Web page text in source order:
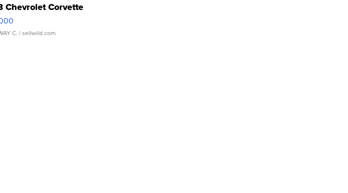
Chevrolet Corvette
C. | sellwild.com